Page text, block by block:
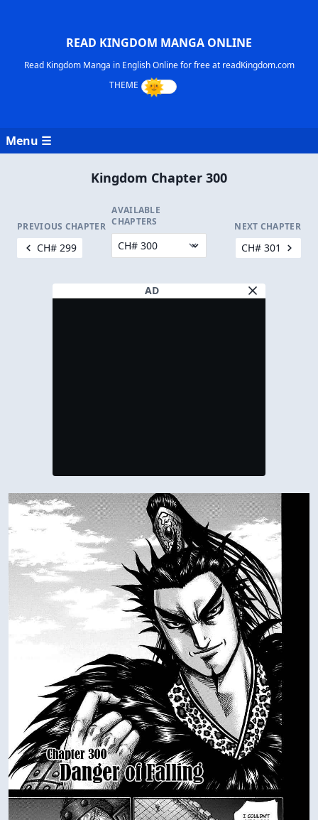
READ KINGDOM MANGA ONLINE
Read Kingdom Manga in English Online for free at readKingdom.com
Menu ☰
Kingdom Chapter 300
PREVIOUS CHAPTER
CH# 299
AVAILABLE
CHAPTERS
NEXT CHAPTER
CH# 301
AD